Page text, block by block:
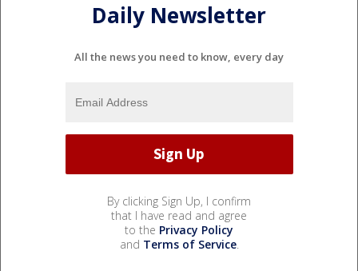
Daily Newsletter
All the news you need to know, every day
By clicking Sign Up, I confirm
that I have read and agree
to the Privacy Policy
and Terms of Service.